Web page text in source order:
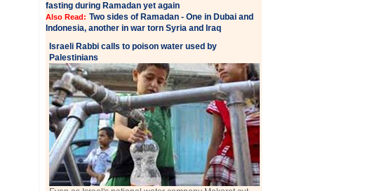
fasting during Ramadan yet again
Also Read: Two sides of Ramadan - One in Dubai and
Indonesia, another in war torn Syria and Iraq
Israeli Rabbi calls to poison water used by
Palestinians